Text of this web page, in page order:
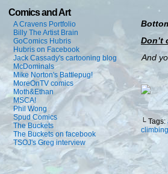
Comics and Art
A Cravens Portfolio
Billy The Artist Brain
GoComics Hubris
Hubris on Facebook
Jack Cassady's cartooning blog
McDominals
Mike Norton's Battlepug!
MoreOnTV comics
Moth&Ethan
MSCA!
Phil Wong
Spud Comics
The Buckets
The Buckets on facebook
TSOJ's Greg interview
Don’t
And
└ Tags:
climbing